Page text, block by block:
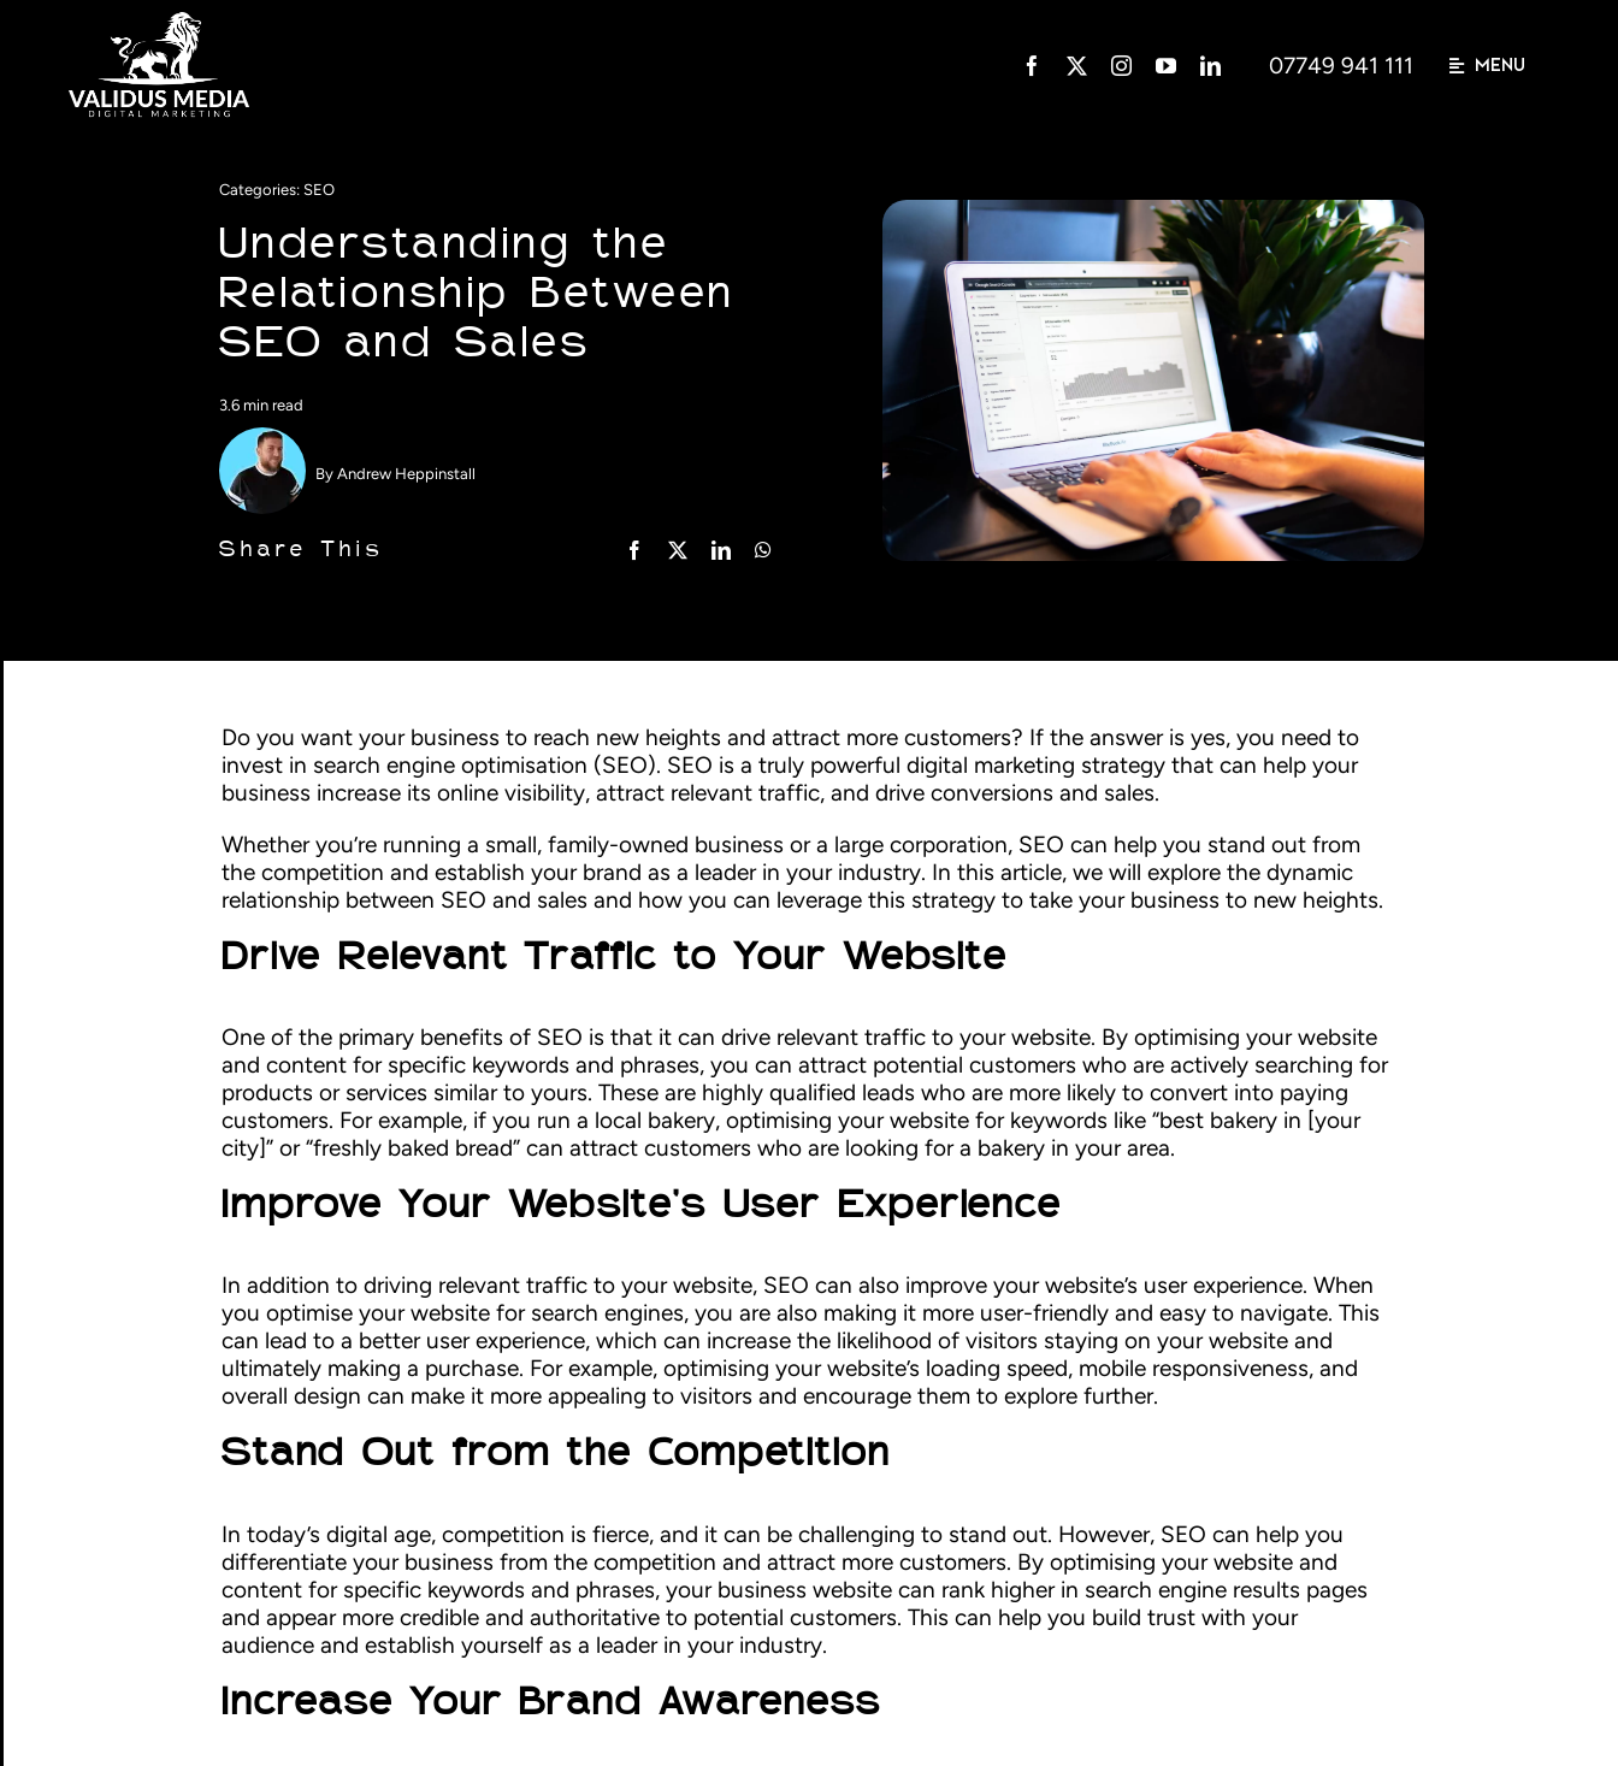
07749 941 111 MENU
Categories: SEO
Understanding the
Relationship Between
SEO and Sales
3.6 min read
By Andrew Heppinstall
Share This
Do you want your business to reach new heights and attract more customers? If the answer is yes, you need to
invest in search engine optimisation (SEO). SEO is a truly powerful digital marketing strategy that can help your
business increase its online visibility, attract relevant traffic, and drive conversions and sales.
Whether you’re running a small, family-owned business or a large corporation, SEO can help you stand out from
the competition and establish your brand as a leader in your industry. In this article, we will explore the dynamic
relationship between SEO and sales and how you can leverage this strategy to take your business to new heights.
Drive Relevant Traffic to Your Website
One of the primary benefits of SEO is that it can drive relevant traffic to your website. By optimising your website
and content for specific keywords and phrases, you can attract potential customers who are actively searching for
products or services similar to yours. These are highly qualified leads who are more likely to convert into paying
customers. For example, if you run a local bakery, optimising your website for keywords like “best bakery in [your
city]” or “freshly baked bread” can attract customers who are looking for a bakery in your area.
Improve Your Website’s User Experience
In addition to driving relevant traffic to your website, SEO can also improve your website’s user experience. When
you optimise your website for search engines, you are also making it more user-friendly and easy to navigate. This
can lead to a better user experience, which can increase the likelihood of visitors staying on your website and
ultimately making a purchase. For example, optimising your website’s loading speed, mobile responsiveness, and
overall design can make it more appealing to visitors and encourage them to explore further.
Stand Out from the Competition
In today’s digital age, competition is fierce, and it can be challenging to stand out. However, SEO can help you
differentiate your business from the competition and attract more customers. By optimising your website and
content for specific keywords and phrases, your business website can rank higher in search engine results pages
and appear more credible and authoritative to potential customers. This can help you build trust with your
audience and establish yourself as a leader in your industry.
Increase Your Brand Awareness